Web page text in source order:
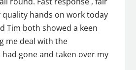
hands on work today
Tim both showed a keen
me deal with the
gone and taken over my